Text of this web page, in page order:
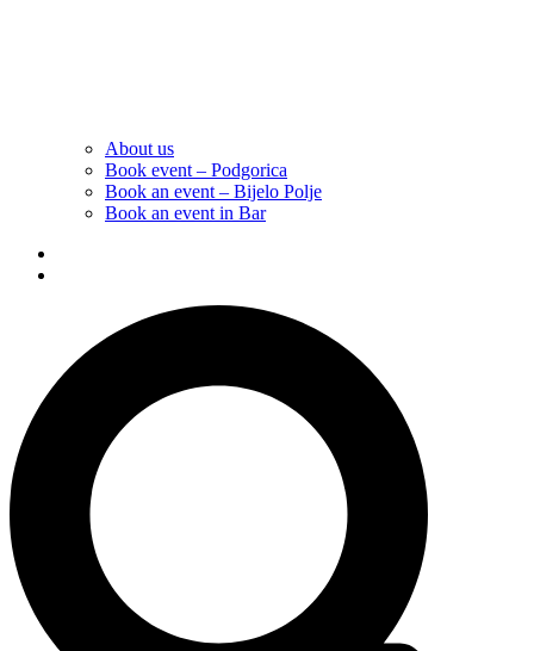
About us
Book event – Podgorica
Book an event – Bijelo Polje
Book an event in Bar